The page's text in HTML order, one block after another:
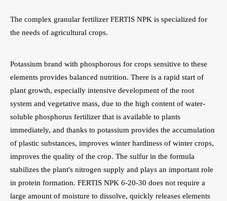
The complex granular fertilizer FERTIS NPK is specialized for
the needs of agricultural crops.
Potassium brand with phosphorous for crops sensitive to these
elements provides balanced nutrition. There is a rapid start of
plant growth, especially intensive development of the root
system and vegetative mass, due to the high content of water-
soluble phosphorus fertilizer that is available to plants
immediately, and thanks to potassium provides the accumulation
of plastic substances, improves winter hardiness of winter crops,
improves the quality of the crop. The sulfur in the formula
stabilizes the plant's nitrogen supply and plays an important role
in protein formation. FERTIS NPK 6-20-30 does not require a
large amount of moisture to dissolve, quickly releases elements